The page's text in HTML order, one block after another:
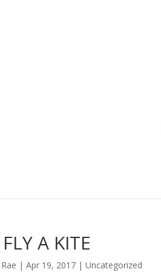
A KITE
|Apr 19, 2017 |Uncategorized